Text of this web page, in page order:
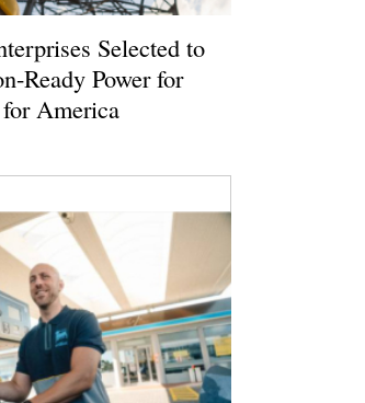
Selected to
Ready Power for
America